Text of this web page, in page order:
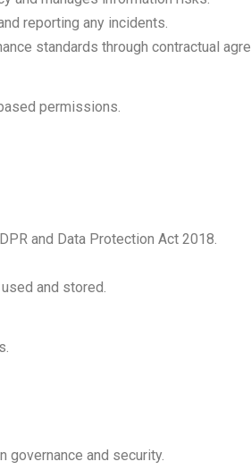
reporting any incidents.
standards through contractual
permissions.
and Data Protection Act 2018.
and stored.
governance and security.